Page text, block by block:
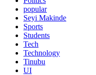
popular
Seyi Makinde
Sports
Students
Tech
Technology
Tinubu
UI